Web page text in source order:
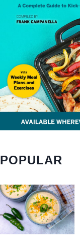
POPULAR